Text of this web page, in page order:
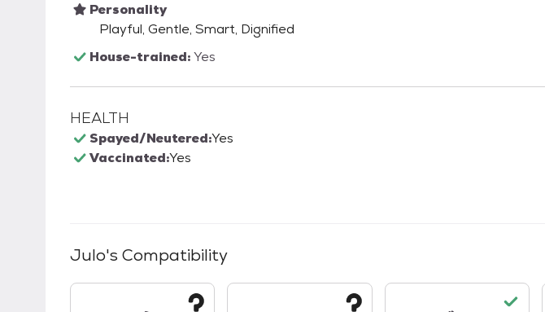
Personality
Playful, Gentle, Smart, Dignified
House-trained:Yes
HEALTH
Spayed/Neutered:Yes
Vaccinated:Yes
Julo's Compatibility